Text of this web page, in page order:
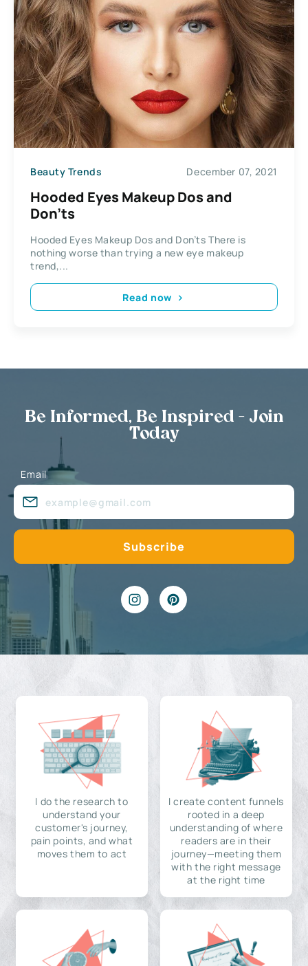
Beauty Trends December 07, 2021
Hooded Eyes Makeup Dos and
Don’ts
Hooded Eyes Makeup Dos and Don’ts There is
nothing worse than trying a new eye makeup
trend,...
Read now
Be Informed, Be Inspired - Join
Today
Email
I do the research to
understand your
customer's journey,
pain points, and what
moves them to act
I create content funnels
rooted in a deep
understanding of where
readers are in their
journey—meeting them
with the right message
at the right time